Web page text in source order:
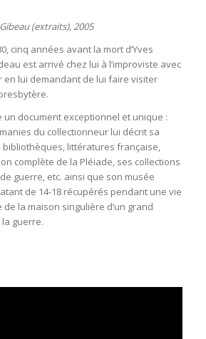
(extraits), 2005
cinq années avant la mort d’Yves
est arrivé chez lui à l’improviste avec
en lui demandant de lui faire visiter
un document exceptionnel et unique :
du collectionneur lui décrit sa
littératures française,
complète de la Pléiade, ses collections
guerre, etc. ainsi que son musée
de 14-18 récupérés pendant une vie
de la maison singulière d’un grand
guerre.